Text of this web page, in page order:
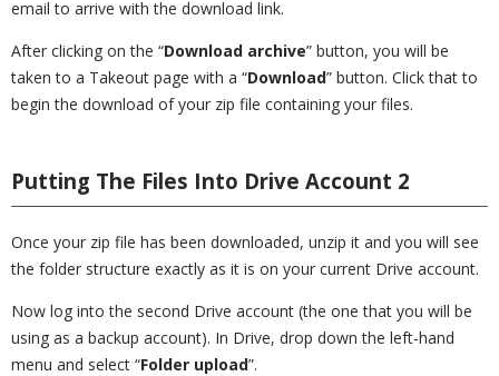
email to arrive with the download link.
After clicking on the “Download archive” button, you will be
taken to a Takeout page with a “Download” button. Click that to
begin the download of your zip file containing your files.
Putting The Files Into Drive Account 2
Once your zip file has been downloaded, unzip it and you will see
the folder structure exactly as it is on your current Drive account.
Now log into the second Drive account (the one that you will be
using as a backup account). In Drive, drop down the left-hand
menu and select “Folder upload”.